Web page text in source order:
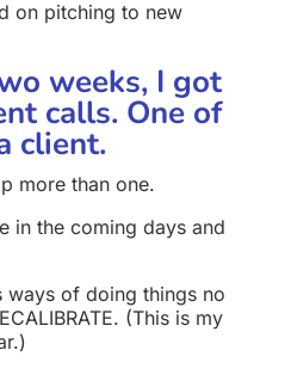
on pitching to new
weeks, I got
calls. One of
client.
more than one.
in the coming days and
ways of doing things no
(This is my